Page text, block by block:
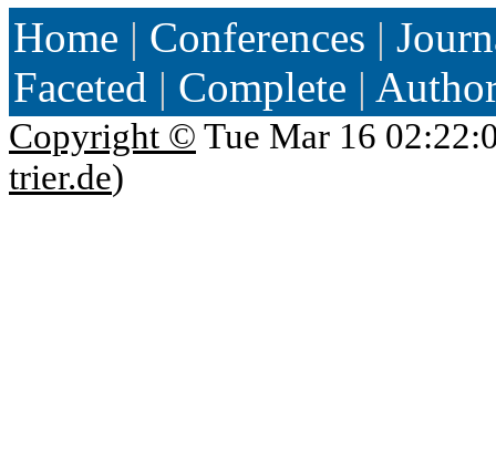
Home | Conferences |
Faceted | Complete |
Copyright © Tue Mar 16
trier.de)